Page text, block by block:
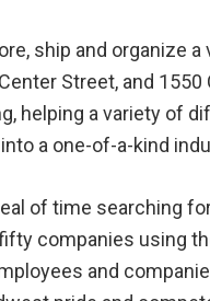
ship and organize
Street, and
helping a variety of
a one-of-a-kind
of time searching
companies using
and